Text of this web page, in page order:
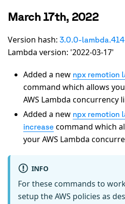
March 17th, 2022
Version hash: 3.0.0-
Lambda version: '2022-03-17'
Added a new npx remotion
command which allows
AWS Lambda concurrency
Added a new npx remotion
increase command which
your AWS Lambda
INFO
For these commands to
setup the AWS policies as